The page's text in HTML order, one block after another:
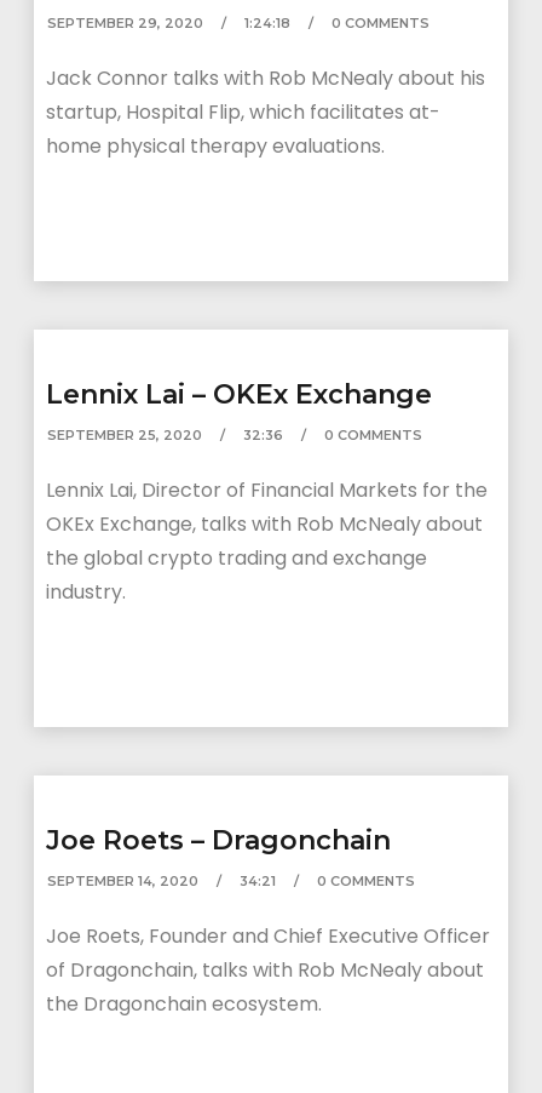
SEPTEMBER 29, 2020 1:24:18 0 COMMENTS
Jack Connor talks with Rob McNealy about his
startup, Hospital Flip, which facilitates at-
home physical therapy evaluations.
Lennix Lai – OKEx Exchange
SEPTEMBER 25, 2020 32:36 0 COMMENTS
Lennix Lai, Director of Financial Markets for the
OKEx Exchange, talks with Rob McNealy about
the global crypto trading and exchange
industry.
Joe Roets – Dragonchain
SEPTEMBER 14, 2020 34:21 0 COMMENTS
Joe Roets, Founder and Chief Executive Officer
of Dragonchain, talks with Rob McNealy about
the Dragonchain ecosystem.